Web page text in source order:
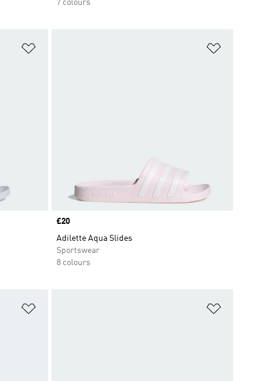
7 colours
Price
£20
Adilette Aqua Slides
Sportswear
8 colours